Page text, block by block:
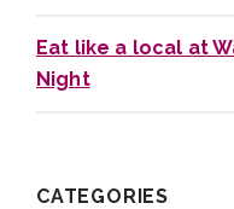
Eat like a local at
Night
CATEGORIES